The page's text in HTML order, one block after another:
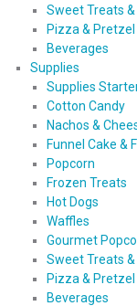
Sweet Treats &
Pizza &
Beverages
Supplies
Supplies
Cotton Candy
Nachos &
Funnel Cake &
Popcorn
Frozen Treats
Hot Dogs
Waffles
Gourmet
Sweet Treats &
Pizza &
Beverages